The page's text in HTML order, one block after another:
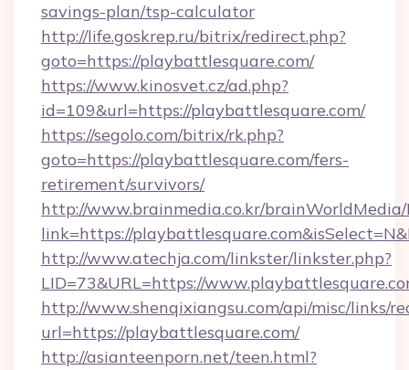
savings-plan/tsp-calculator
http://life.goskrep.ru/bitrix/redirect.php?
goto=https://playbattlesquare.com/
https://www.kinosvet.cz/ad.php?
id=109&url=https://playbattlesquare.com/
https://segolo.com/bitrix/rk.php?
goto=https://playbattlesquare.com/fers-
retirement/survivors/
http://www.brainmedia.co.kr/brainWorldMedia/
link=https://
http://www.atechja.com/linkster/linkster.php?
LID=73&URL=https://
http://www.shenqixiangsu.com/api/misc/links/
url=https://playbattlesquare.com/
http://asianteenporn.net/teen.html?